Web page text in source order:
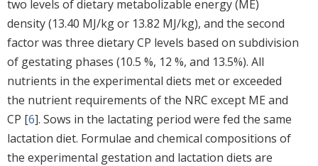
two levels of dietary metabolizable energy (ME)
density (13.40 MJ/kg or 13.82 MJ/kg), and the second
factor was three dietary CP levels based on subdivision
of gestating phases (10.5 %, 12 %, and 13.5%). All
nutrients in the experimental diets met or exceeded
the nutrient requirements of the NRC except ME and
CP [6]. Sows in the lactating period were fed the same
lactation diet. Formulae and chemical compositions of
the experimental gestation and lactation diets are